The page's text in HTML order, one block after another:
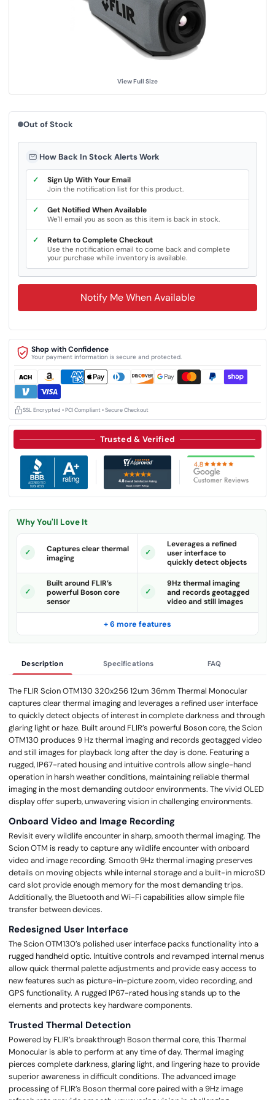
View Full Size
Trusted & Verified
l
n
.
Why You'll Love It
Captures clear thermal
imaging
Leverages a refined
user interface to
quickly detect objects
Built around FLIR’s
powerful Boson core
sensor
9Hz thermal imaging
and records geotagged
video and still images
+ 6 more features
Description Specifications FAQ
The FLIR Scion OTM130 320x256 12um 36mm Thermal Monocular
captures clear thermal imaging and leverages a refined user interface
to quickly detect objects of interest in complete darkness and through
glaring light or haze. Built around FLIR’s powerful Boson core, the Scion
OTM130 produces 9 Hz thermal imaging and records geotagged video
and still images for playback long after the day is done. Featuring a
rugged, IP67-rated housing and intuitive controls allow single-hand
operation in harsh weather conditions, maintaining reliable thermal
imaging in the most demanding outdoor environments. The vivid OLED
display offer superb, unwavering vision in challenging environments.
Onboard Video and Image Recording
Revisit every wildlife encounter in sharp, smooth thermal imaging. The
Scion OTM is ready to capture any wildlife encounter with onboard
video and image recording. Smooth 9Hz thermal imaging preserves
details on moving objects while internal storage and a built-in microSD
card slot provide enough memory for the most demanding trips.
Additionally, the Bluetooth and Wi-Fi capabilities allow simple file
transfer between devices.
Redesigned User Interface
The Scion OTM130’s polished user interface packs functionality into a
rugged handheld optic. Intuitive controls and revamped internal menus
allow quick thermal palette adjustments and provide easy access to
new features such as picture-in-picture zoom, video recording, and
GPS functionality. A rugged IP67-rated housing stands up to the
elements and protects key hardware components.
Trusted Thermal Detection
Powered by FLIR’s breakthrough Boson thermal core, this Thermal
Monocular is able to perform at any time of day. Thermal imaging
pierces complete darkness, glaring light, and lingering haze to provide
superior awareness in difficult conditions. The advanced image
processing of FLIR’s Boson thermal core paired with a 9Hz image
Out of Stock
How Back In Stock Alerts Work
✓ Sign Up With Your Email
Join the notification list for this product.
✓ Get Notified When Available
We'll email you as soon as this item is back in stock.
✓ Return to Complete Checkout
Use the notification email to come back and complete
your purchase while inventory is available.
Notify Me When Available
Shop with Confidence
Your payment information is secure and protected.
SSL Encrypted • PCI Compliant • Secure Checkout